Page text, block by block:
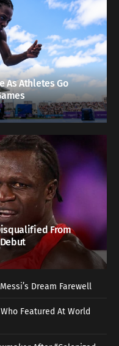
As Athletes Go
From
Dream Farewell
Featured At World